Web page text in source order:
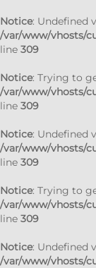
Notice: Undefined
/var/www/vhosts/
line 309
Notice: Trying to
/var/www/vhosts/
line 309
Notice: Undefined
/var/www/vhosts/
line 309
Notice: Trying to
/var/www/vhosts/
line 309
Notice: Undefined
/var/www/vhosts/